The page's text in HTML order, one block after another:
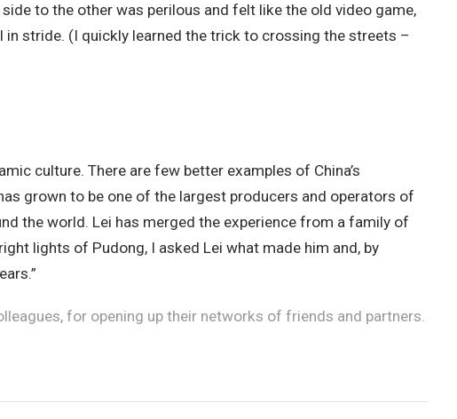
to the other was perilous and felt like the old video game,
stride. (I quickly learned the trick to crossing the streets –
culture. There are few better examples of China’s
grown to be one of the largest producers and operators of
the world. Lei has merged the experience from a family of
lights of Pudong, I asked Lei what made him and, by
for opening up their networks of friends and partners.